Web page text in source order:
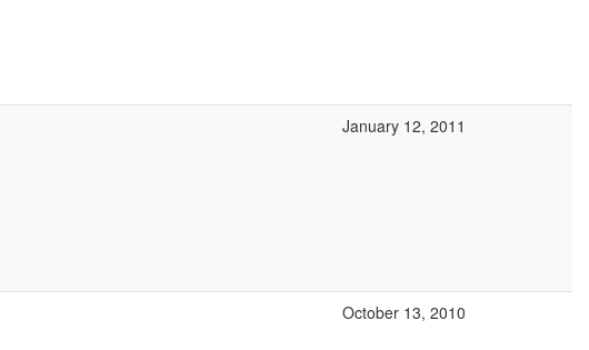
January 12, 2011
October 13, 2010